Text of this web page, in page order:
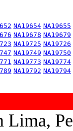
NA19654 NA19655
NA19678 NA19679
NA19725 NA19726
NA19749 NA19750
NA19773 NA19774
NA19792 NA19794
Lima,